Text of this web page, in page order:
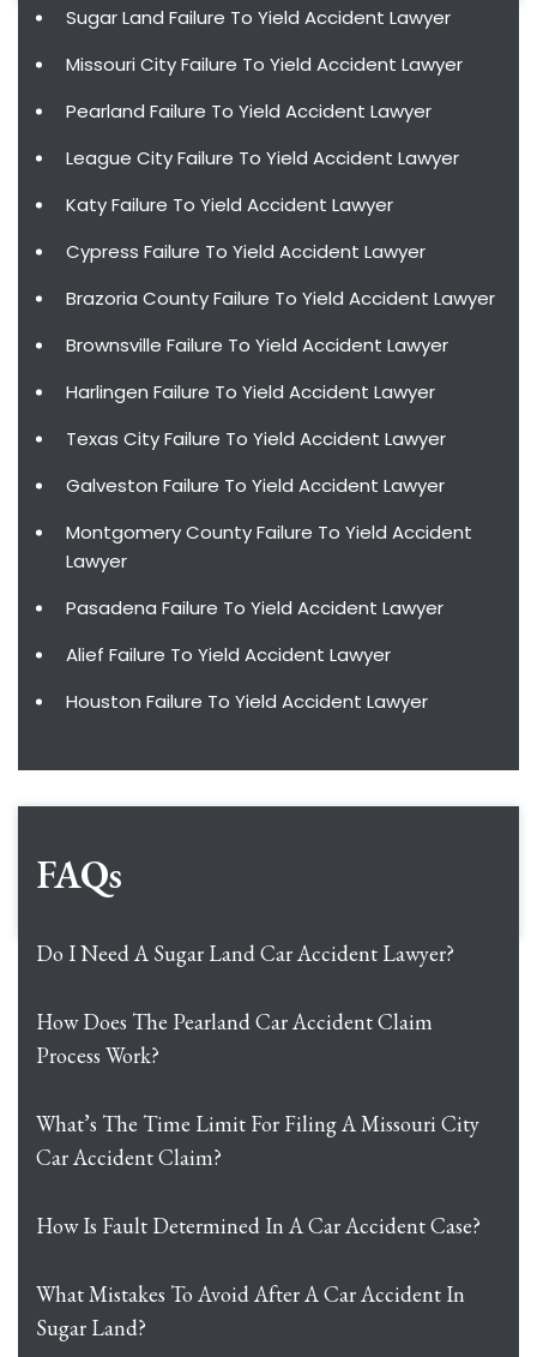
Sugar Land Failure To Yield Accident Lawyer
Missouri City Failure To Yield Accident Lawyer
Pearland Failure To Yield Accident Lawyer
League City Failure To Yield Accident Lawyer
Katy Failure To Yield Accident Lawyer
Cypress Failure To Yield Accident Lawyer
Brazoria County Failure To Yield Accident Lawyer
Brownsville Failure To Yield Accident Lawyer
Harlingen Failure To Yield Accident Lawyer
Texas City Failure To Yield Accident Lawyer
Galveston Failure To Yield Accident Lawyer
Montgomery County Failure To Yield Accident
Lawyer
Pasadena Failure To Yield Accident Lawyer
Alief Failure To Yield Accident Lawyer
Houston Failure To Yield Accident Lawyer
FAQs
Do I Need A Sugar Land Car Accident Lawyer?
How Does The Pearland Car Accident Claim
Process Work?
What’s The Time Limit For Filing A Missouri City
Car Accident Claim?
How Is Fault Determined In A Car Accident Case?
What Mistakes To Avoid After A Car Accident In
Sugar Land?